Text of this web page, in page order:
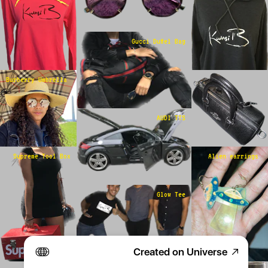
Gucci Duffel Bag
Burberry Umbrella
AUDI TTS
Supreme Tool Box Alien earrings
Glow Tee
Created on Universe